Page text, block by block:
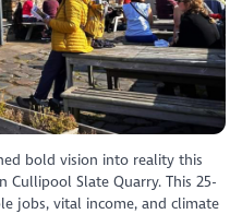
bold vision into reality this
Cullipool Slate Quarry. This 25-
jobs, vital income, and climate